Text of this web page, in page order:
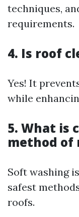
techniques,
requirements.
4. Is roof
Yes! It
while
5. What is
method of
Soft washing
safest
roofs.